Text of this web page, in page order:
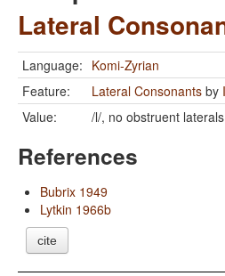
Lateral
Language: Komi-Zyrian
Feature:
Lateral Consonants by
Value:
/l/, no obstruent laterals
References
Bubrix 1949
Lytkin 1966b
cite